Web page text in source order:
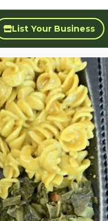
List Your Business